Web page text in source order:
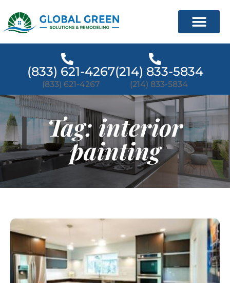
(833) 621-4267
(833) 621-4267
(214) 833-5834
(214) 833-5834
Tag: interior
painting